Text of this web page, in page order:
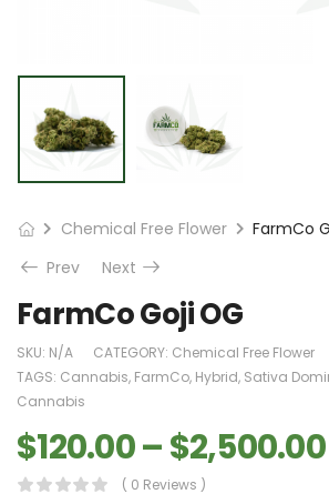
Chemical Free Flower
FarmCo
Prev
Next
FarmCo Goji OG
SKU: N/A CATEGORY: Chemical Free Flower
TAGS: Cannabis, FarmCo, Hybrid, Sativa
Cannabis
$120.00–$2,500.00
( 0 Reviews )